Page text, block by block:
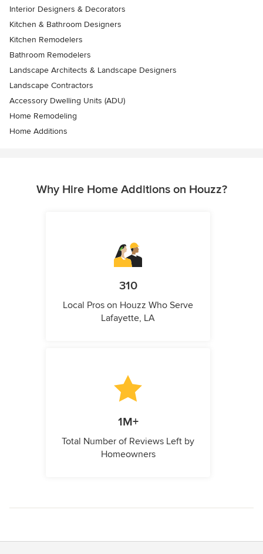
Interior Designers & Decorators
Kitchen & Bathroom Designers
Kitchen Remodelers
Bathroom Remodelers
Landscape Architects & Landscape Designers
Landscape Contractors
Accessory Dwelling Units (ADU)
Home Remodeling
Home Additions
Why Hire Home Additions on Houzz?
310
Local Pros on Houzz Who Serve
Lafayette, LA
1M+
Total Number of Reviews Left by
Homeowners